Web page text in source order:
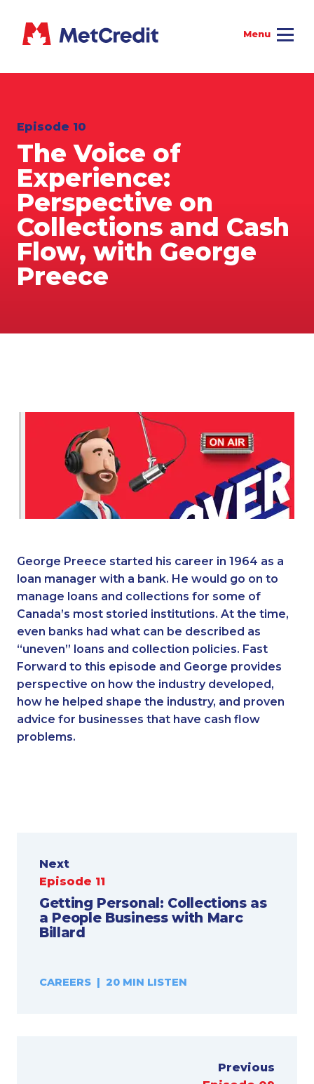
Episode 10
The Voice of
Experience:
Perspective on
Collections and Cash
Flow, with George
Preece
George Preece started his career in 1964 as a
loan manager with a bank. He would go on to
manage loans and collections for some of
Canada’s most storied institutions. At the time,
even banks had what can be described as
“uneven” loans and collection policies. Fast
Forward to this episode and George provides
perspective on how the industry developed,
how he helped shape the industry, and proven
advice for businesses that have cash flow
problems.
Next
Episode 11
Getting Personal: Collections as
a People Business with Marc
Billard
CAREERS | 20 MIN LISTEN
Previous